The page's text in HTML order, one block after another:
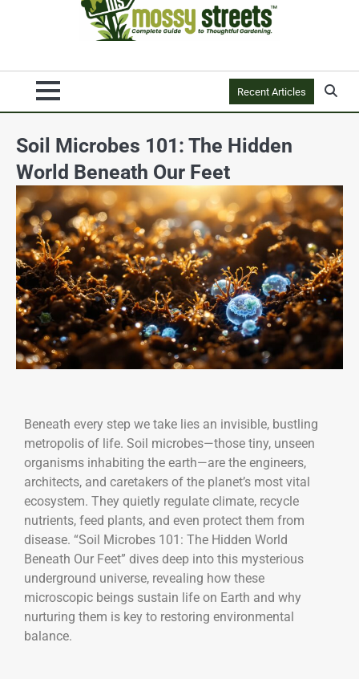
Recent Articles
Soil Microbes 101: The Hidden
World Beneath Our Feet
Beneath every step we take lies an invisible, bustling
metropolis of life. Soil microbes—those tiny, unseen
organisms inhabiting the earth—are the engineers,
architects, and caretakers of the planet’s most vital
ecosystem. They quietly regulate climate, recycle
nutrients, feed plants, and even protect them from
disease. “Soil Microbes 101: The Hidden World
Beneath Our Feet” dives deep into this mysterious
underground universe, revealing how these
microscopic beings sustain life on Earth and why
nurturing them is key to restoring environmental
balance.